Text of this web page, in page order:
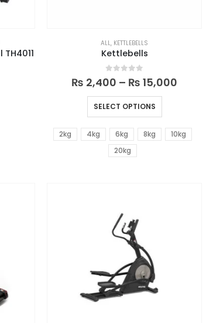
ALL, KETTLEBELLS
Kettlebells
0 out of 5
₨ 2,400 – ₨ 15,000
SELECT OPTIONS
2kg 4kg 6kg 8kg
10kg
20kg